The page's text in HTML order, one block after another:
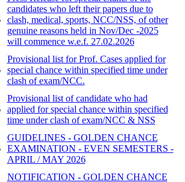
candidates who left their papers due to
clash, medical, sports, NCC/NSS, of other
genuine reasons held in Nov/Dec -2025
will commence w.e.f. 27.02.2026
Provisional list for Prof. Cases applied for
special chance within specified time under
clash of exam/NCC.
Provisional list of candidate who had
applied for special chance within specified
time under clash of exam/NCC & NSS
GUIDELINES - GOLDEN CHANCE
EXAMINATION - EVEN SEMESTERS -
APRIL / MAY 2026
NOTIFICATION - GOLDEN CHANCE